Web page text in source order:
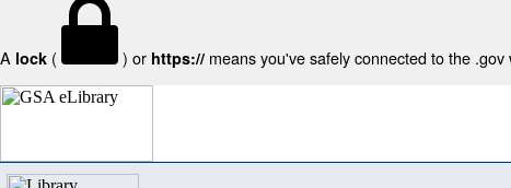
A lock ( ) or https:// means you've safely connected to the